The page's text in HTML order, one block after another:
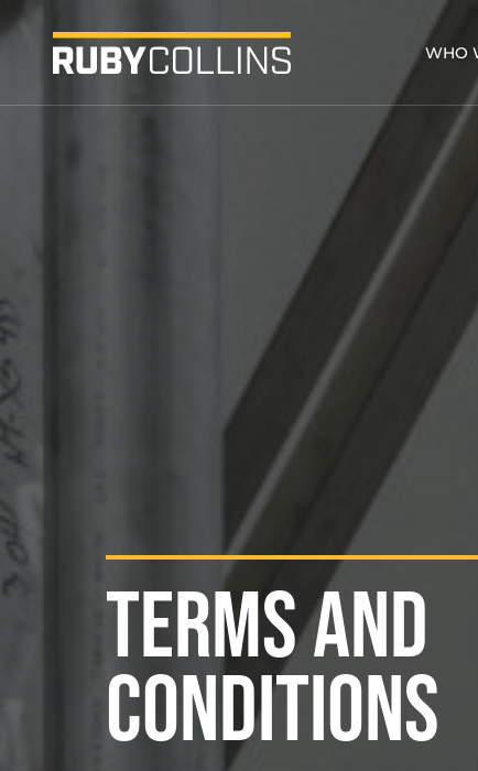
WHO
TERMS AND
CONDITIONS